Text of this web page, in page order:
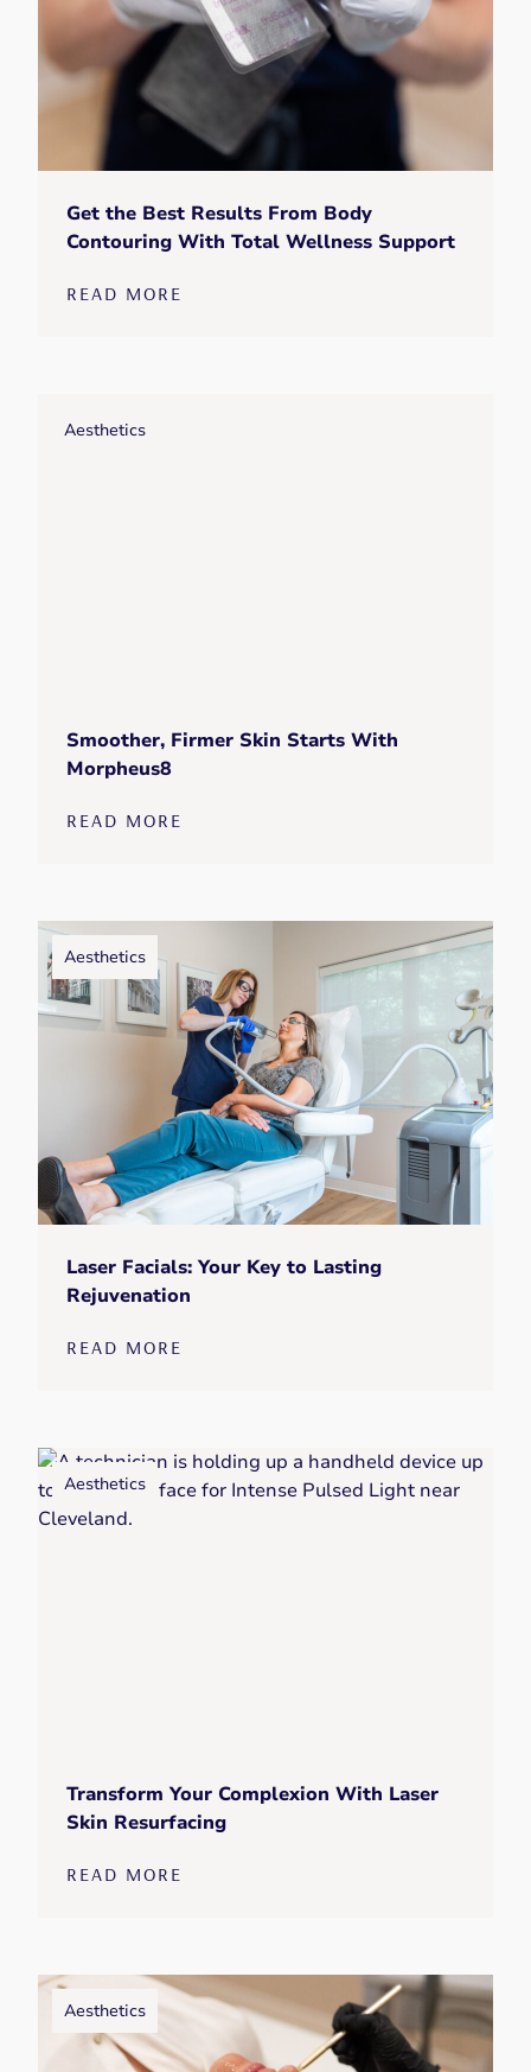
Get the Best Results From Body
Contouring With Total Wellness Support
READ MORE
Aesthetics
Smoother, Firmer Skin Starts With
Morpheus8
READ MORE
Aesthetics
Laser Facials: Your Key to Lasting
Rejuvenation
READ MORE
Aesthetics
Transform Your Complexion With Laser
Skin Resurfacing
READ MORE
Aesthetics